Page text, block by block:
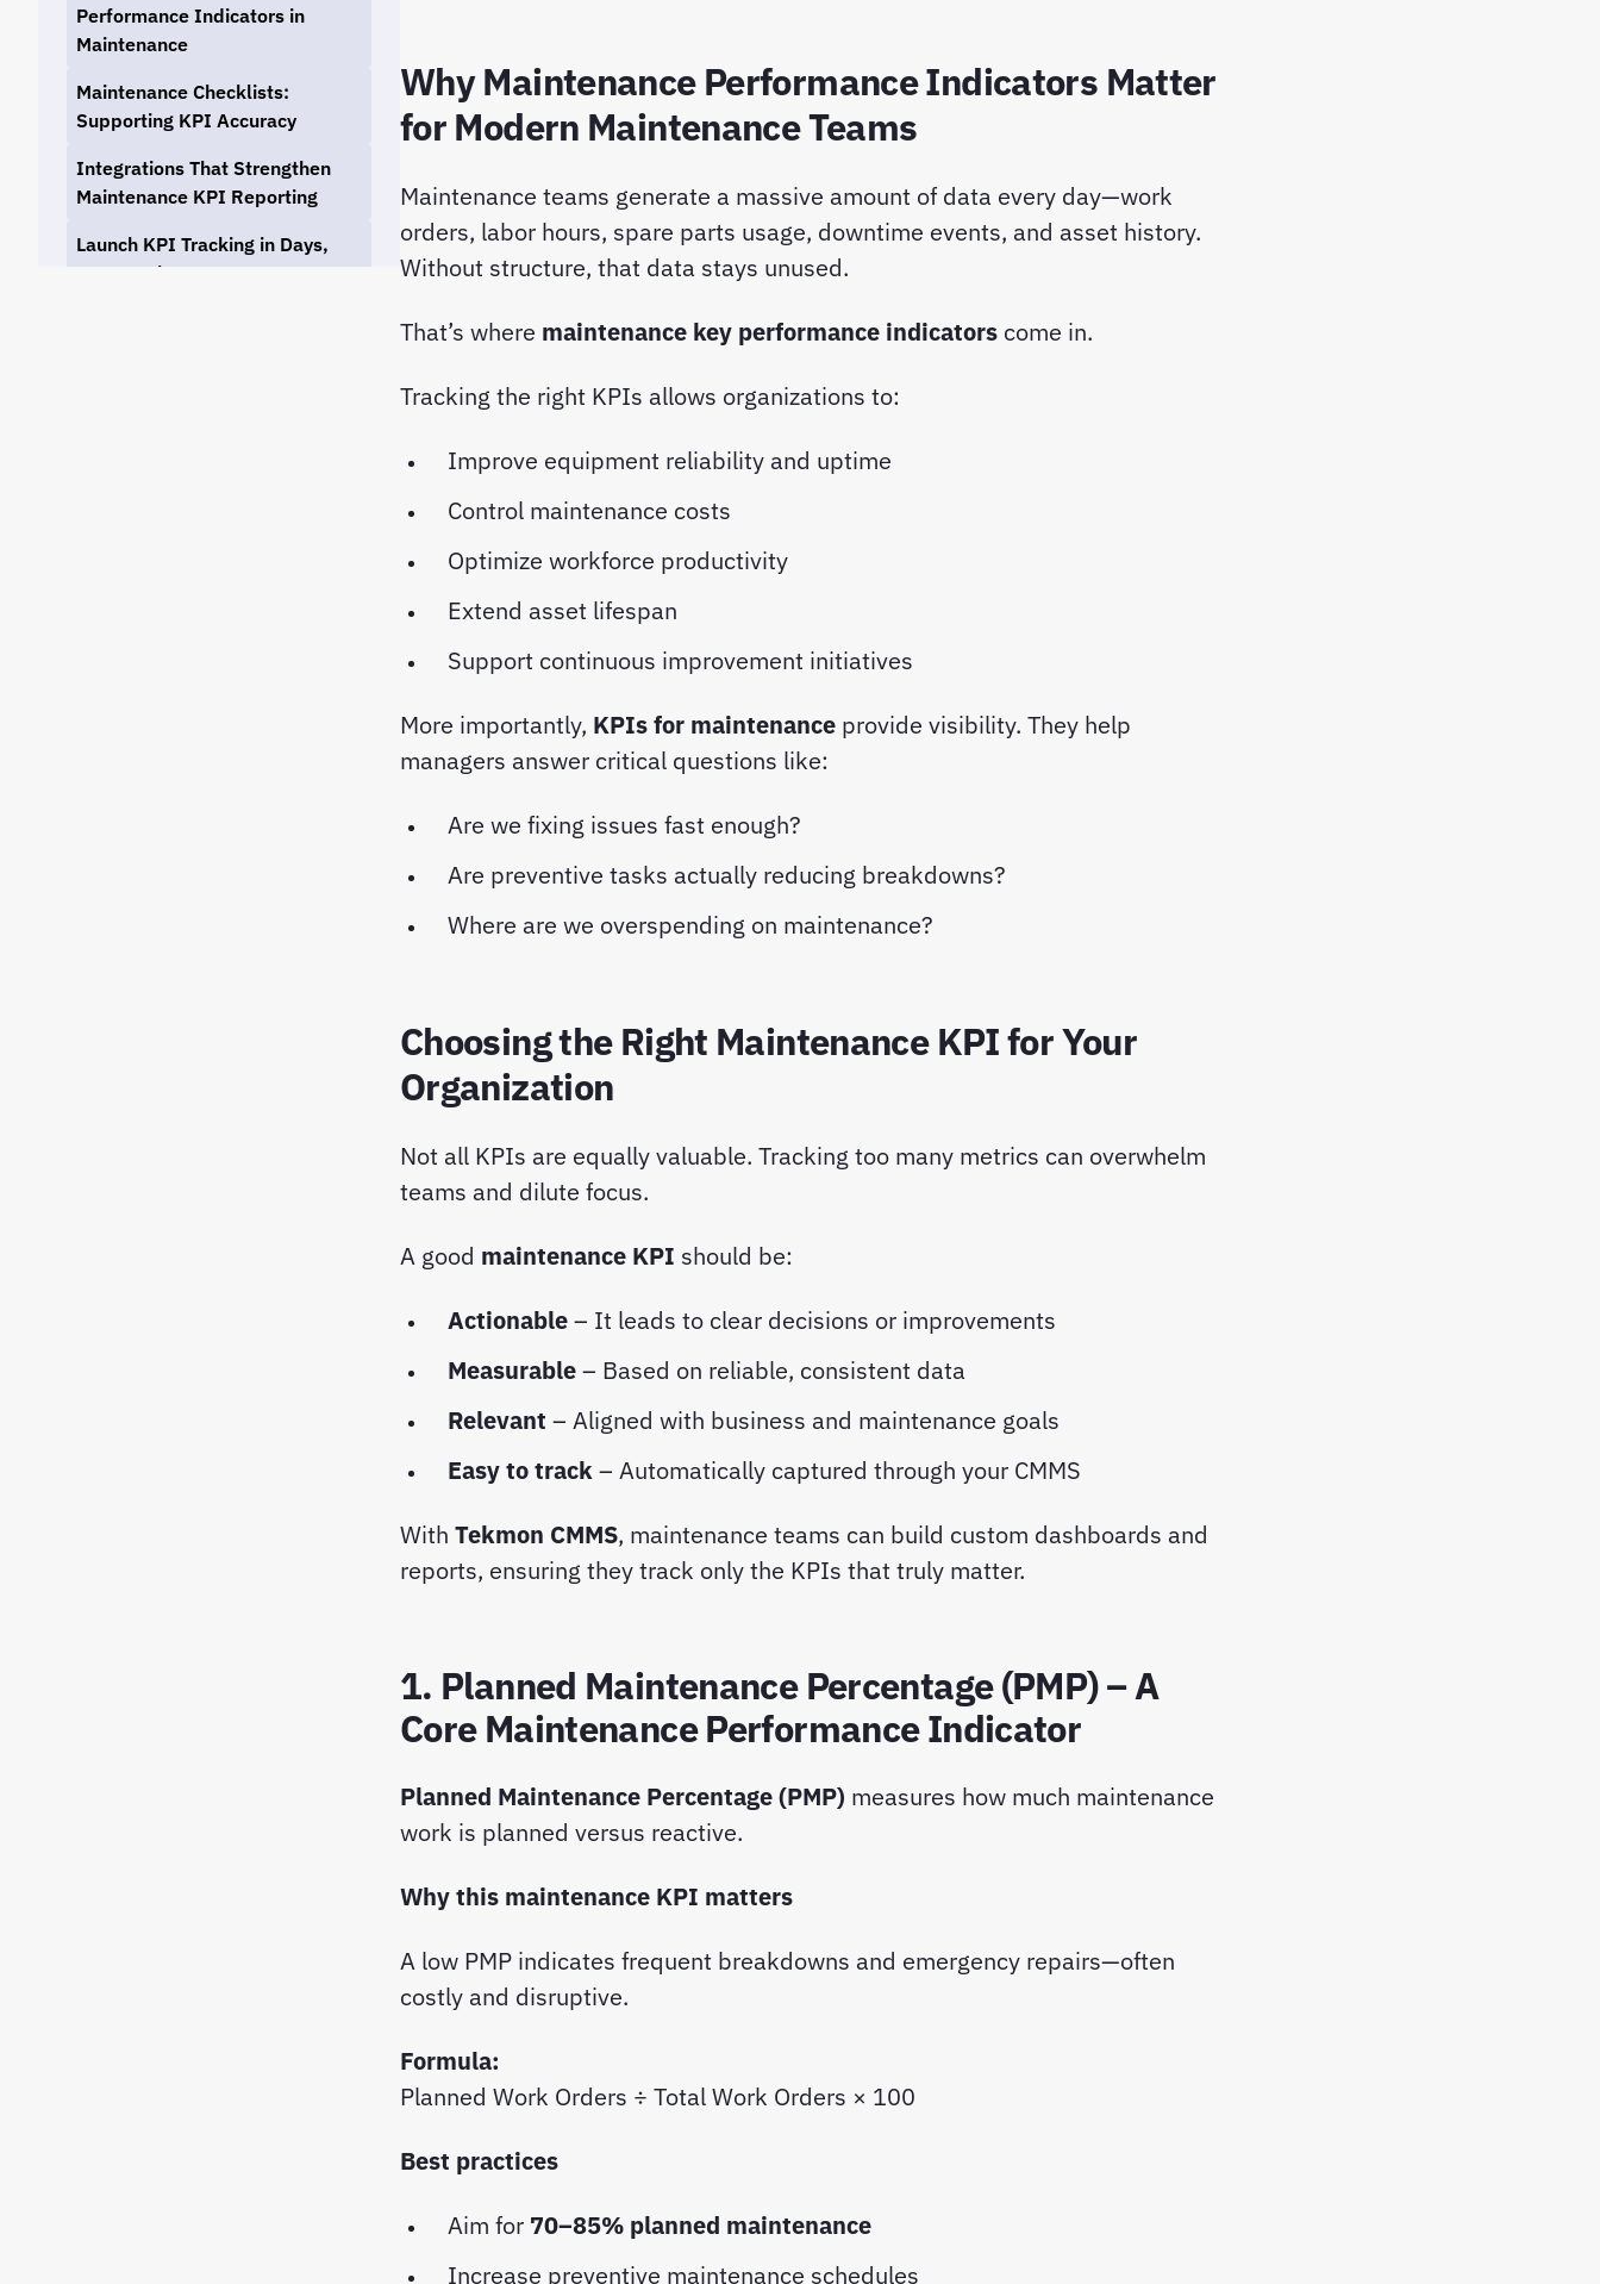
Performance Indicators in
Maintenance
Maintenance Checklists:
Supporting KPI Accuracy
Integrations That Strengthen
Maintenance KPI Reporting
Launch KPI Tracking in Days,
Not Months
Why Maintenance Performance Indicators Matter
for Modern Maintenance Teams
Maintenance teams generate a massive amount of data every day—work
orders, labor hours, spare parts usage, downtime events, and asset history.
Without structure, that data stays unused.
That’s where maintenance key performance indicators come in.
Tracking the right KPIs allows organizations to:
Improve equipment reliability and uptime
Control maintenance costs
Optimize workforce productivity
Extend asset lifespan
Support continuous improvement initiatives
More importantly, KPIs for maintenance provide visibility. They help
managers answer critical questions like:
Are we fixing issues fast enough?
Are preventive tasks actually reducing breakdowns?
Where are we overspending on maintenance?
Choosing the Right Maintenance KPI for Your
Organization
Not all KPIs are equally valuable. Tracking too many metrics can overwhelm
teams and dilute focus.
A good maintenance KPI should be:
Actionable – It leads to clear decisions or improvements
Measurable – Based on reliable, consistent data
Relevant – Aligned with business and maintenance goals
Easy to track – Automatically captured through your CMMS
With Tekmon CMMS, maintenance teams can build custom dashboards and
reports, ensuring they track only the KPIs that truly matter.
1. Planned Maintenance Percentage (PMP) – A
Core Maintenance Performance Indicator
Planned Maintenance Percentage (PMP) measures how much maintenance
work is planned versus reactive.
Why this maintenance KPI matters
A low PMP indicates frequent breakdowns and emergency repairs—often
costly and disruptive.
Formula:
Planned Work Orders ÷ Total Work Orders × 100
Best practices
Aim for 70–85% planned maintenance
Increase preventive maintenance schedules